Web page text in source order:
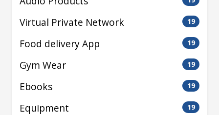
Virtual Private Network 19
Food delivery App 19
Gym Wear 19
Ebooks 19
Equipment 19